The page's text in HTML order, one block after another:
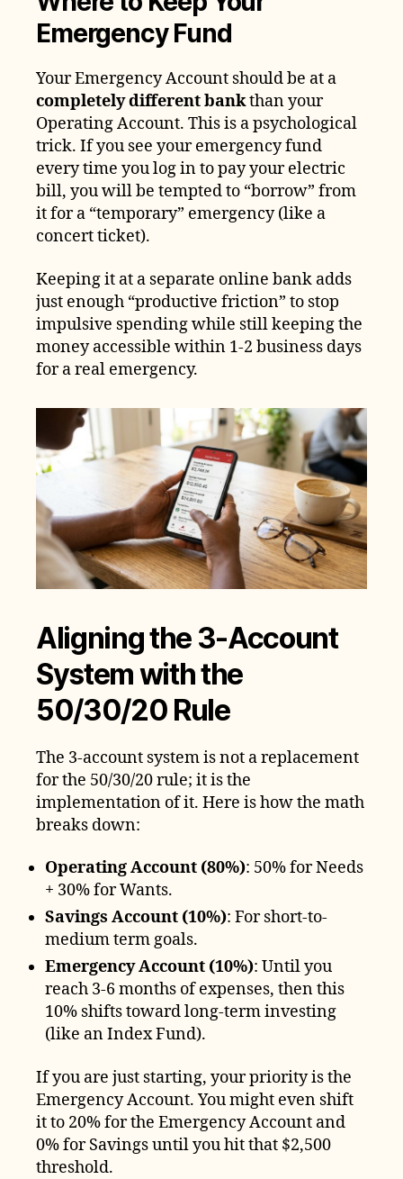
Emergency Fund
Your Emergency Account should be at a
completely different bankthan your
Operating Account. This is a psychological
trick. If you see your emergency fund
every time you log in to pay your electric
bill, you will be tempted to “borrow” from
it for a “temporary” emergency (like a
concert ticket).
Keeping it at a separate online bank adds
just enough “productive friction” to stop
impulsive spending while still keeping the
money accessible within 1-2 business days
for a real emergency.
Aligning the 3-Account
System with the
50/30/20 Rule
The 3-account system is not a replacement
for the 50/30/20 rule; it is the
implementation of it. Here is how the math
breaks down:
Operating Account (80%): 50% for Needs
+ 30% for Wants.
Savings Account (10%): For short-to-
medium term goals.
Emergency Account (10%): Until you
reach 3-6 months of expenses, then this
10% shifts toward long-term investing
(like an Index Fund).
If you are just starting, your priority is the
Emergency Account. You might even shift
it to 20% for the Emergency Account and
0% for Savings until you hit that $2,500
threshold.